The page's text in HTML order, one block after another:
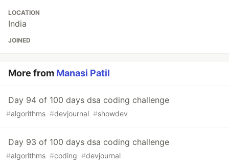
LOCATION
India
JOINED
More from Manasi Patil
Day 94 of 100 days dsa coding challenge
#algorithms #devjournal #showdev
Day 93 of 100 days dsa coding challenge
#algorithms #coding #devjournal